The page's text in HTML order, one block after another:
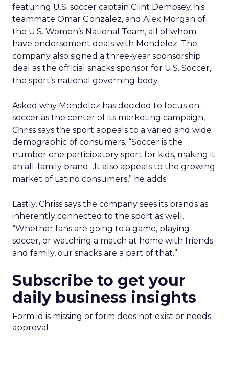
featuring U.S. soccer captain Clint Dempsey, his
teammate Omar Gonzalez, and Alex Morgan of
the U.S. Women’s National Team, all of whom
have endorsement deals with Mondelez. The
company also signed a three-year sponsorship
deal as the official snacks sponsor for U.S. Soccer,
the sport’s national governing body.
Asked why Mondelez has decided to focus on
soccer as the center of its marketing campaign,
Chriss says the sport appeals to a varied and wide
demographic of consumers. “Soccer is the
number one participatory sport for kids, making it
an all-family brand…It also appeals to the growing
market of Latino consumers,” he adds.
Lastly, Chriss says the company sees its brands as
inherently connected to the sport as well.
“Whether fans are going to a game, playing
soccer, or watching a match at home with friends
and family, our snacks are a part of that.”
Subscribe to get your
daily business insights
Form id is missing or form does not exist or needs
approval